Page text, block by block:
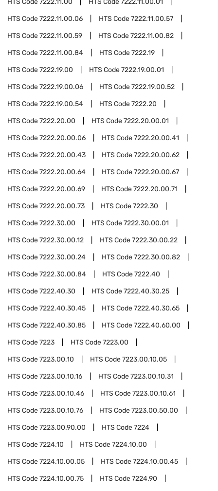
HTS Code7222.11.00 HTS Code7222.11.00.01
HTS Code7222.11.00.06 HTS Code7222.11.00.57
HTS Code7222.11.00.59 HTS Code7222.11.00.82
HTS Code7222.11.00.84 HTS Code7222.19
HTS Code7222.19.00 HTS Code7222.19.00.01
HTS Code7222.19.00.06 HTS Code7222.19.00.52
HTS Code7222.19.00.54 HTS Code7222.20
HTS Code7222.20.00 HTS Code7222.20.00.01
HTS Code7222.20.00.06 HTS Code7222.20.00.41
HTS Code7222.20.00.43 HTS Code7222.20.00.62
HTS Code7222.20.00.64 HTS Code7222.20.00.67
HTS Code7222.20.00.69 HTS Code7222.20.00.71
HTS Code7222.20.00.73 HTS Code7222.30
HTS Code7222.30.00 HTS Code7222.30.00.01
HTS Code7222.30.00.12 HTS Code7222.30.00.22
HTS Code7222.30.00.24 HTS Code7222.30.00.82
HTS Code7222.30.00.84 HTS Code7222.40
HTS Code7222.40.30 HTS Code7222.40.30.25
HTS Code7222.40.30.45 HTS Code7222.40.30.65
HTS Code7222.40.30.85 HTS Code7222.40.60.00
HTS Code7223 HTS Code7223.00
HTS Code7223.00.10 HTS Code7223.00.10.05
HTS Code7223.00.10.16 HTS Code7223.00.10.31
HTS Code7223.00.10.46 HTS Code7223.00.10.61
HTS Code7223.00.10.76 HTS Code7223.00.50.00
HTS Code7223.00.90.00 HTS Code7224
HTS Code7224.10 HTS Code7224.10.00
HTS Code7224.10.00.05 HTS Code7224.10.00.45
HTS Code7224.10.00.75 HTS Code7224.90